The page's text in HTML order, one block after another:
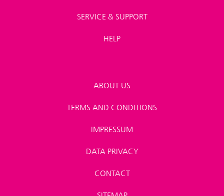
SERVICE & SUPPORT
HELP
ABOUT US
TERMS AND CONDITIONS
IMPRESSUM
DATA PRIVACY
CONTACT